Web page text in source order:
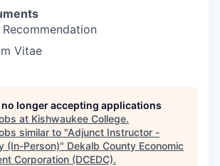
Vitae
longer accepting applications
at Kishwaukee College.
similar to "Adjunct Instructor -
(In-Person)" Dekalb County Economic
Corporation (DCEDC).